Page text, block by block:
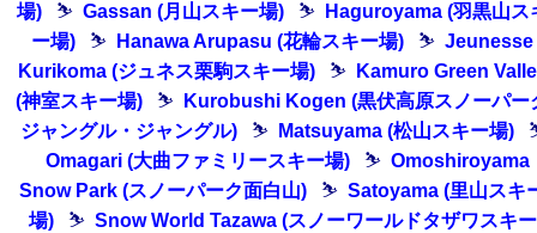
場)
⛷ Gassan (月山スキー場) ⛷
Haguroyama (羽黒山ス
ー場)
⛷ Hanawa Arupasu (花輪スキー場) ⛷ Jeunesse
Kurikoma (ジュネス栗駒スキー場)
⛷
Kamuro Green
(神室スキー場)
⛷
Kurobushi Kogen (黒伏高原スノーパー
ジャングル・ジャングル)
⛷ Matsuyama (松山スキー場)
Omagari (大曲ファミリースキー場)
⛷ Omoshiroyama
Snow Park (スノーパーク面白山)
⛷ Satoyama (里山スキ
場)
⛷ Snow World Tazawa (スノーワールドタザワスキー